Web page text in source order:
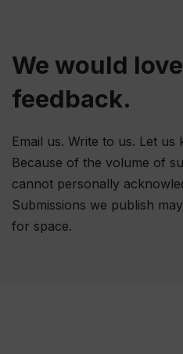
We would
feedback.
Email us. Write to us. Let
Because of the volume of
cannot personally
Submissions we publish
for space.